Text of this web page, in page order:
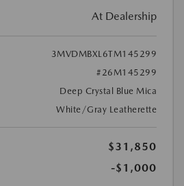
At Dealership
3MVDMBXL6TM145299
#26M145299
Deep Crystal Blue Mica
White/Gray Leatherette
$31,850
-$1,000